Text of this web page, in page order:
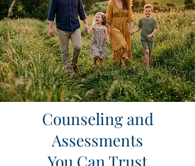
Counseling and
Assessments
You Can Trust